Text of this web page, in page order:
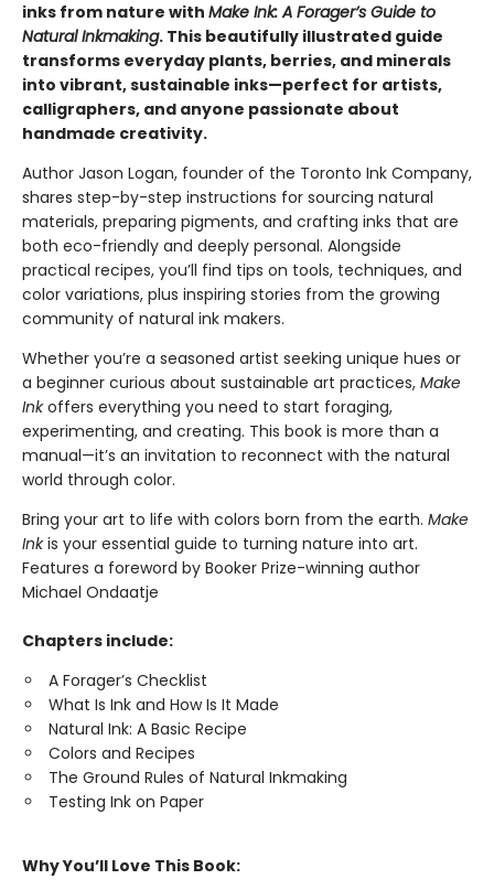
inks from nature with Make Ink: A Forager’s Guide to
Natural Inkmaking. This beautifully illustrated guide
transforms everyday plants, berries, and minerals
into vibrant, sustainable inks—perfect for artists,
calligraphers, and anyone passionate about
handmade creativity.
Author Jason Logan, founder of the Toronto Ink Company,
shares step-by-step instructions for sourcing natural
materials, preparing pigments, and crafting inks that are
both eco-friendly and deeply personal. Alongside
practical recipes, you’ll find tips on tools, techniques, and
color variations, plus inspiring stories from the growing
community of natural ink makers.
Whether you’re a seasoned artist seeking unique hues or
a beginner curious about sustainable art practices, Make
Inkoffers everything you need to start foraging,
experimenting, and creating. This book is more than a
manual—it’s an invitation to reconnect with the natural
world through color.
Bring your art to life with colors born from the earth. Make
Inkis your essential guide to turning nature into art.
Features a foreword by Booker Prize-winning author
Michael Ondaatje
Chapters include:
A Forager’s Checklist
What Is Ink and How Is It Made
Natural Ink: A Basic Recipe
Colors and Recipes
The Ground Rules of Natural Inkmaking
Testing Ink on Paper
Why You’ll Love This Book: